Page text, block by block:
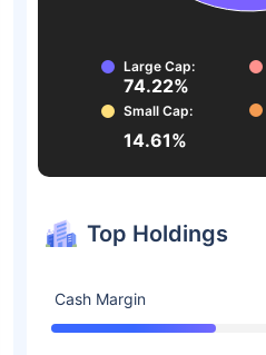
Large Cap:
74.22%
Small Cap:
14.61%
Top Holdings
Cash Margin